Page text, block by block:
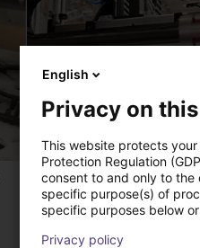
10.471,18 €
English
Privacy on
This website protects
Protection Regulation
consent to and only to the
specific purpose(s) of
specific purposes below
Privacy policy